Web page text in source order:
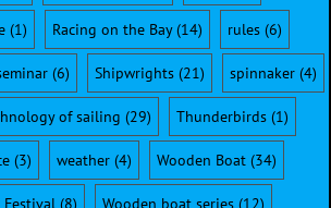
(1) Racing on the Bay(14) rules(6)
(6) Shipwrights(21) spinnaker(4)
of sailing (29) Thunderbirds(1)
(3) weather (4) Wooden Boat (34)
(8) Wooden boat series(12)